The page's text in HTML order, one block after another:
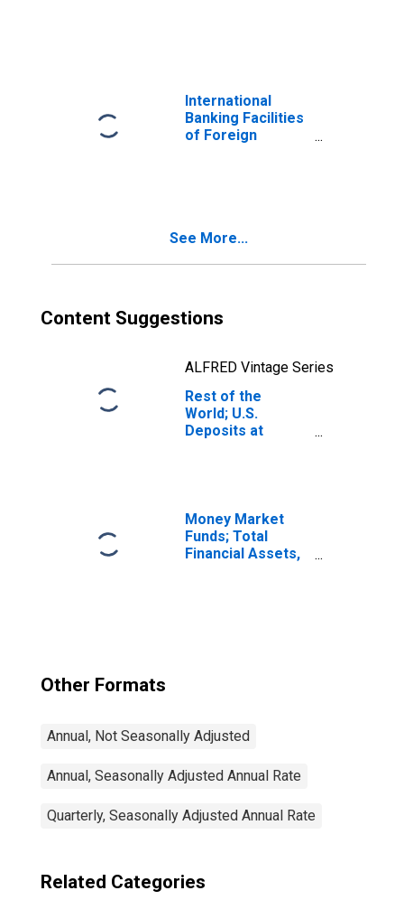
(DISCONTINUED)
International
Banking Facilities
of Foreign
See More...
Content Suggestions
ALFRED Vintage Series
Rest of the
World; U.S.
Deposits at
Money Market
Funds; Total
Financial Assets,
Other Formats
Annual, Not Seasonally Adjusted
Annual, Seasonally Adjusted Annual Rate
Quarterly, Seasonally Adjusted Annual Rate
Related Categories